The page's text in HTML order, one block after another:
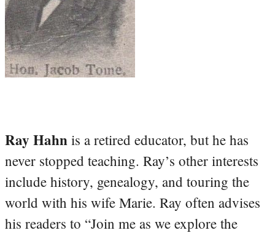
Ray Hahn is a retired educator, but he has
never stopped teaching. Ray’s other interests
include history, genealogy, and touring the
world with his wife Marie. Ray often advises
his readers to “Join me as we explore the